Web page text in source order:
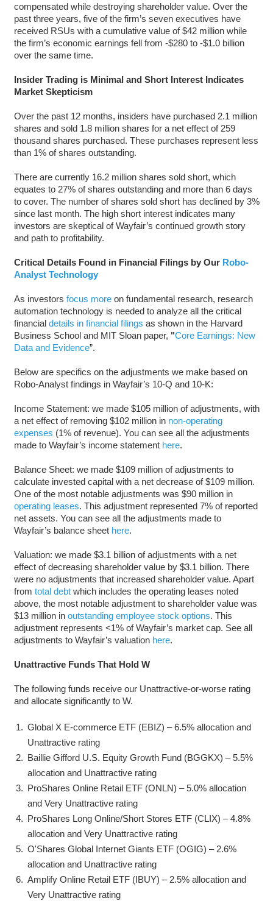
compensated while destroying shareholder value. Over the
past three years, five of the firm’s seven executives have
received RSUs with a cumulative value of $42 million while
the firm’s economic earnings fell from -$280 to -$1.0 billion
over the same time.
Insider Trading is Minimal and Short Interest Indicates
Market Skepticism
Over the past 12 months, insiders have purchased 2.1 million
shares and sold 1.8 million shares for a net effect of 259
thousand shares purchased. These purchases represent less
than 1% of shares outstanding.
There are currently 16.2 million shares sold short, which
equates to 27% of shares outstanding and more than 6 days
to cover. The number of shares sold short has declined by 3%
since last month. The high short interest indicates many
investors are skeptical of Wayfair’s continued growth story
and path to profitability.
Critical Details Found in Financial Filings by Our Robo-
Analyst Technology
As investors focus moreon fundamental research, research
automation technology is needed to analyze all the critical
financial details in financial filings as shown in the Harvard
Business School and MIT Sloan paper, "Core Earnings: New
Data and Evidence”.
Below are specifics on the adjustments we make based on
Robo-Analyst findings in Wayfair’s 10-Q and 10-K:
Income Statement: we made $105 million of adjustments, with
a net effect of removing $102 million in non-operating
expenses (1% of revenue). You can see all the adjustments
made to Wayfair’s income statement here.
Balance Sheet: we made $109 million of adjustments to
calculate invested capital with a net decrease of $109 million.
One of the most notable adjustments was $90 million in
operating leases. This adjustment represented 7% of reported
net assets. You can see all the adjustments made to
Wayfair’s balance sheet here.
Valuation: we made $3.1 billion of adjustments with a net
effect of decreasing shareholder value by $3.1 billion. There
were no adjustments that increased shareholder value. Apart
from total debtwhich includes the operating leases noted
above, the most notable adjustment to shareholder value was
$13 million in outstanding employee stock options. This
adjustment represents <1% of Wayfair’s market cap. See all
adjustments to Wayfair’s valuation here.
Unattractive Funds That Hold W
The following funds receive our Unattractive-or-worse rating
and allocate significantly to W.
Global X E-commerce ETF (EBIZ) – 6.5% allocation and
Unattractive rating
Baillie Gifford U.S. Equity Growth Fund (BGGKX) – 5.5%
allocation and Unattractive rating
ProShares Online Retail ETF (ONLN) – 5.0% allocation
and Very Unattractive rating
ProShares Long Online/Short Stores ETF (CLIX) – 4.8%
allocation and Very Unattractive rating
O'Shares Global Internet Giants ETF (OGIG) – 2.6%
allocation and Unattractive rating
Amplify Online Retail ETF (IBUY) – 2.5% allocation and
Very Unattractive rating